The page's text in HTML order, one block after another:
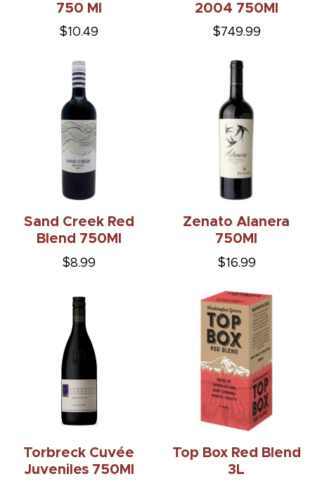
750 Ml
$10.49
2004 750Ml
$749.99
Sand Creek Red
Blend 750Ml
$8.99
Zenato Alanera
750Ml
$16.99
Torbreck Cuvée
Juveniles 750Ml
Top Box Red Blend
3L